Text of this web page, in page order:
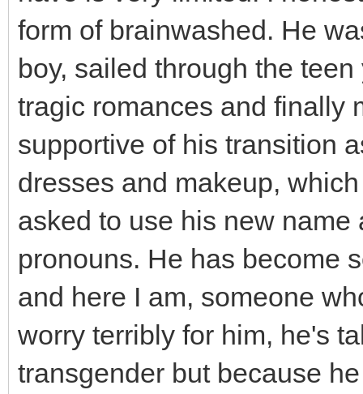
form of brainwashed. He
boy, sailed through the
tragic romances and finally
supportive of his transition
dresses and makeup,
asked to use his new
pronouns. He has become
and here I am, someone
worry terribly for him, he's
transgender but because